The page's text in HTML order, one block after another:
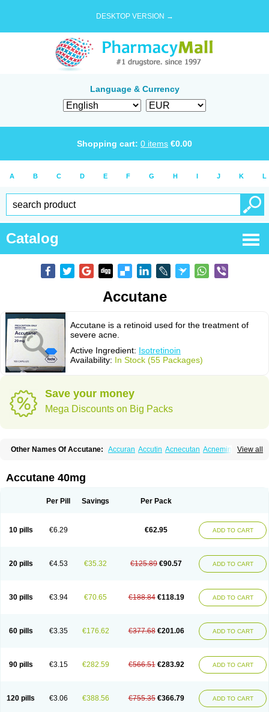
DESKTOP VERSION →
Language & Currency
Shopping cart: 0 items €0.00
A B C D E F G H I J K L
Catalog
Accutane
Accutane is a retinoid used for the treatment of
severe acne.
Active Ingredient: Isotretinoin
Availability: In Stock (55 Packages)
Save your money
Mega Discounts on Big Packs
View all
Other Names Of Accutane: Accuran Accutin Acnecutan Acnemin
Curakne Curatane Cuticilin
Flitrion Inotrin Isdiben
Isotret Isotret-hexal Isotretin Isotretinoina
Retnol
Roaccutan Roacnetan Roacutan Sotret
Trecifan
Tretinac Zonatian Zoretanin
Accutane 40mg
Per Pill Savings Per Pack
10 pills €6.29 €62.95 ADD TO CART
20 pills €4.53 €35.32 €125.89 €90.57 ADD TO CART
30 pills €3.94 €70.65 €188.84 €118.19 ADD TO CART
60 pills €3.35 €176.62 €377.68 €201.06 ADD TO CART
90 pills €3.15 €282.59 €566.51 €283.92 ADD TO CART
120 pills €3.06 €388.56 €755.35 €366.79 ADD TO CART